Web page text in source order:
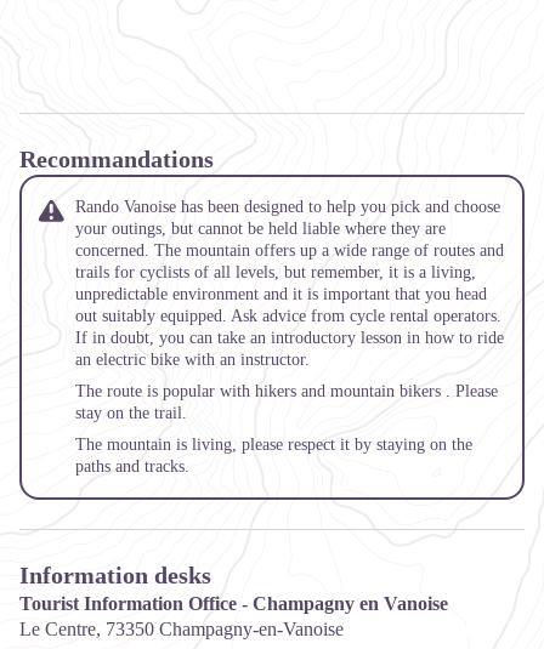
Recommandations
Rando Vanoise has been designed to help you pick and choose
your outings, but cannot be held liable where they are
concerned. The mountain offers up a wide range of routes and
trails for cyclists of all levels, but remember, it is a living,
unpredictable environment and it is important that you head
out suitably equipped. Ask advice from cycle rental operators.
If in doubt, you can take an introductory lesson in how to ride
an electric bike with an instructor.
The route is popular with hikers and mountain bikers . Please
stay on the trail.
The mountain is living, please respect it by staying on the
paths and tracks.
Information desks
Tourist Information Office - Champagny en Vanoise
Le Centre, 73350 Champagny-en-Vanoise